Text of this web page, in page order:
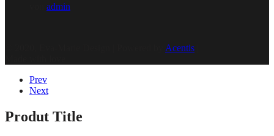
admin
Acentis
Prev
Next
Produt Title